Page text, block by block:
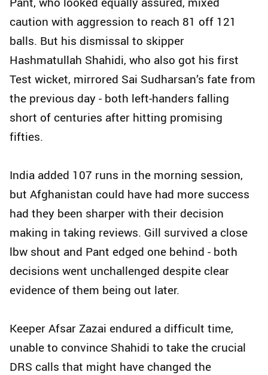
caution with aggression to reach 81 off 121
balls. But his dismissal to skipper
Hashmatullah Shahidi, who also got his first
Test wicket, mirrored Sai Sudharsan’s fate from
the previous day - both left-handers falling
short of centuries after hitting promising
fifties.
India added 107 runs in the morning session,
but Afghanistan could have had more success
had they been sharper with their decision
making in taking reviews. Gill survived a close
lbw shout and Pant edged one behind - both
decisions went unchallenged despite clear
evidence of them being out later.
Keeper Afsar Zazai endured a difficult time,
unable to convince Shahidi to take the crucial
DRS calls that might have changed the